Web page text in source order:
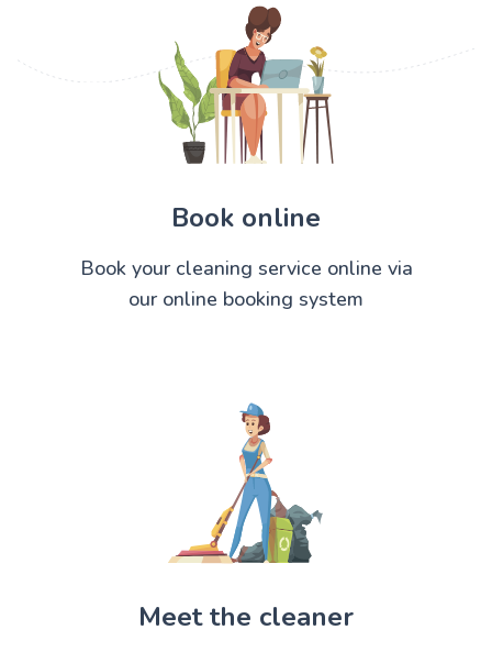
Book online
Book your cleaning service online via
our online booking system
Meet the cleaner